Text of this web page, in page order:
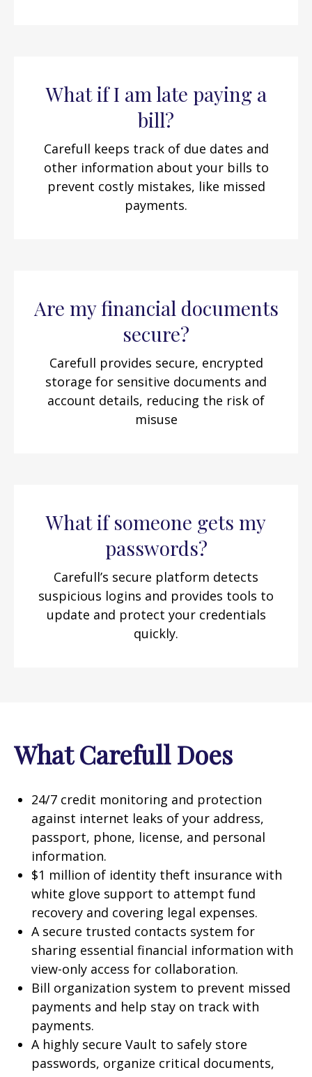
What if I am late paying a
bill?
Carefull keeps track of due dates and
other information about your bills to
prevent costly mistakes, like missed
payments.
Are my financial documents
secure?
Carefull provides secure, encrypted
storage for sensitive documents and
account details, reducing the risk of
misuse
What if someone gets my
passwords?
Carefull’s secure platform detects
suspicious logins and provides tools to
update and protect your credentials
quickly.
What Carefull Does
24/7 credit monitoring and protection
against internet leaks of your address,
passport, phone, license, and personal
information.
$1 million of identity theft insurance with
white glove support to attempt fund
recovery and covering legal expenses.
A secure trusted contacts system for
sharing essential financial information with
view-only access for collaboration.
Bill organization system to prevent missed
payments and help stay on track with
payments.
A highly secure Vault to safely store
passwords, organize critical documents,